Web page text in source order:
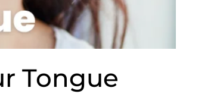
Tongue